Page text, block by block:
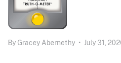
By Gracey Abernethy • July 31,